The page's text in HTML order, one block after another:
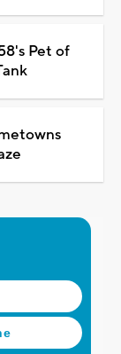
Pet of